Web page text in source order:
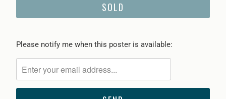
SOLD
Please
me
when
Please notify me when this poster is available: